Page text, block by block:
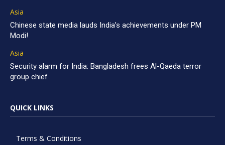
Asia
Chinese state media lauds India’s achievements under PM
Modi!
Asia
Security alarm for India: Bangladesh frees Al-Qaeda terror
group chief
QUICK LINKS
Terms & Conditions